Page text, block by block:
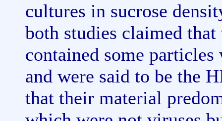
cultures in sucrose
both studies claimed
contained some
and were said to be the
that their material